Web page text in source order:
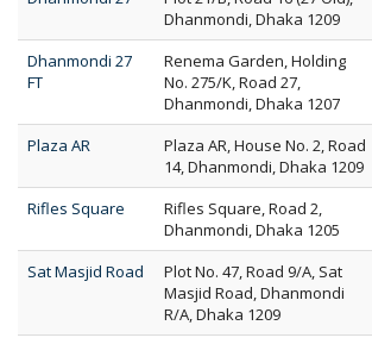
Dhanmondi, Dhaka 1209
Dhanmondi 27
FT
Renema Garden, Holding
No. 275/K, Road 27,
Dhanmondi, Dhaka 1207
Plaza AR
Plaza AR, House No. 2, Road
14, Dhanmondi, Dhaka 1209
Rifles Square
Rifles Square, Road 2,
Dhanmondi, Dhaka 1205
Sat Masjid Road
Plot No. 47, Road 9/A, Sat
Masjid Road, Dhanmondi
R/A, Dhaka 1209